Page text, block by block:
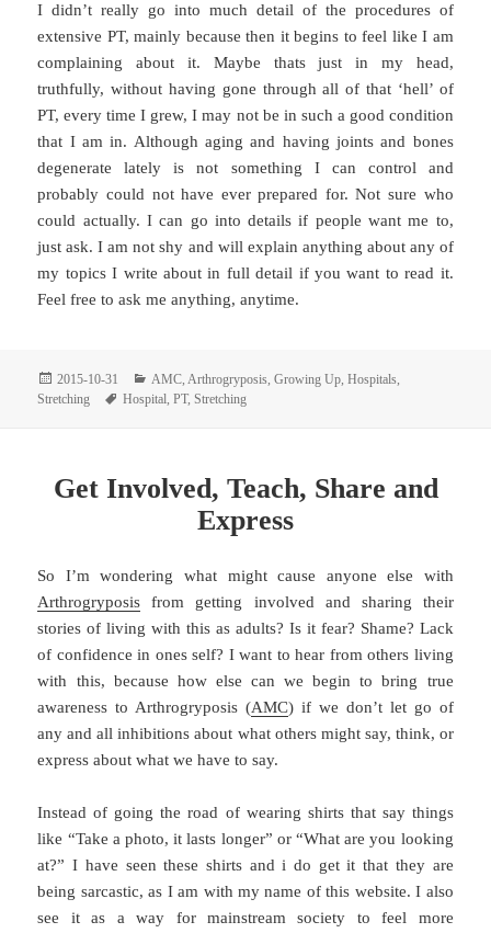
I didn’t really go into much detail of the procedures of
extensive PT, mainly because then it begins to feel like I am
complaining about it. Maybe thats just in my head,
truthfully, without having gone through all of that ‘hell’ of
PT, every time I grew, I may not be in such a good condition
that I am in. Although aging and having joints and bones
degenerate lately is not something I can control and
probably could not have ever prepared for. Not sure who
could actually. I can go into details if people want me to,
just ask. I am not shy and will explain anything about any of
my topics I write about in full detail if you want to read it.
Feel free to ask me anything, anytime.
Posted
on
2015-10-31 Categories
AMC Arthrogryposis ,Growing Up ,Hospitals
Stretching
Tags
Hospital ,PT,Stretching
Get Involved, Teach, Share and
Express
So I’m wondering what might cause anyone else with
Arthrogryposis from getting involved and sharing their
stories of living with this as adults? Is it fear? Shame? Lack
of confidence in ones self? I want to hear from others living
with this, because how else can we begin to bring true
awareness to Arthrogryposis (AMC) if we don’t let go of
any and all inhibitions about what others might say, think, or
express about what we have to say.
Instead of going the road of wearing shirts that say things
like “Take a photo, it lasts longer” or “What are you looking
at?” I have seen these shirts and i do get it that they are
being sarcastic, as I am with my name of this website. I also
see it as a way for mainstream society to feel more